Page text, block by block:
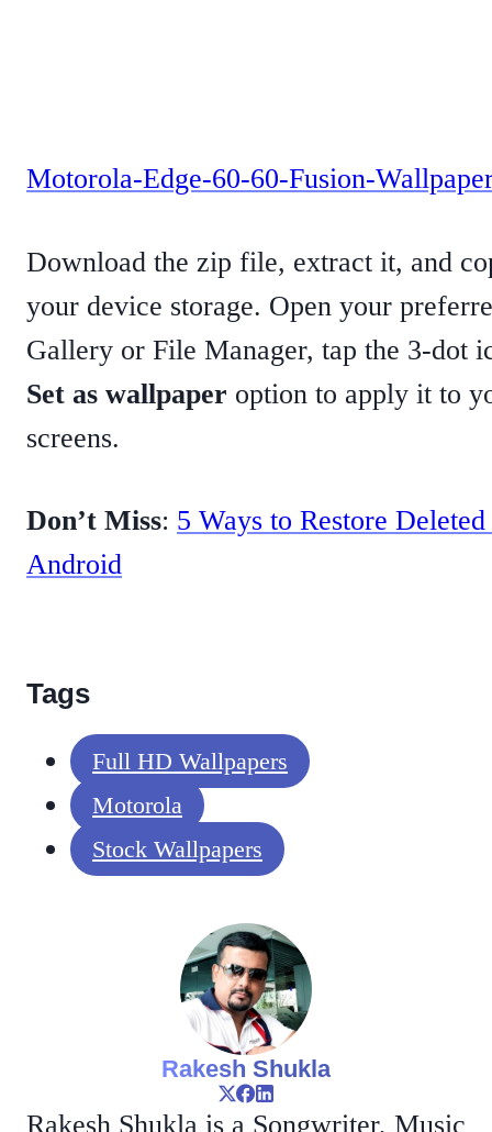
Motorola-Edge-60-60-Fusion-
Download the zip file, extract it, and
your device storage. Open your
Gallery or File Manager, tap the 3-dot
Set as wallpaper option to apply it to
screens.
Don’t Miss: 5 Ways to Restore
Android
Tags
Full HD Wallpapers
Motorola
Stock Wallpapers
Rakesh Shukla
Rakesh Shukla is a Songwriter, Music